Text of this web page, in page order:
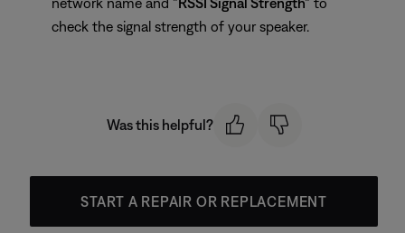
check the signal strength of your speaker.
Was this helpful?
START A REPAIR OR REPLACEMENT